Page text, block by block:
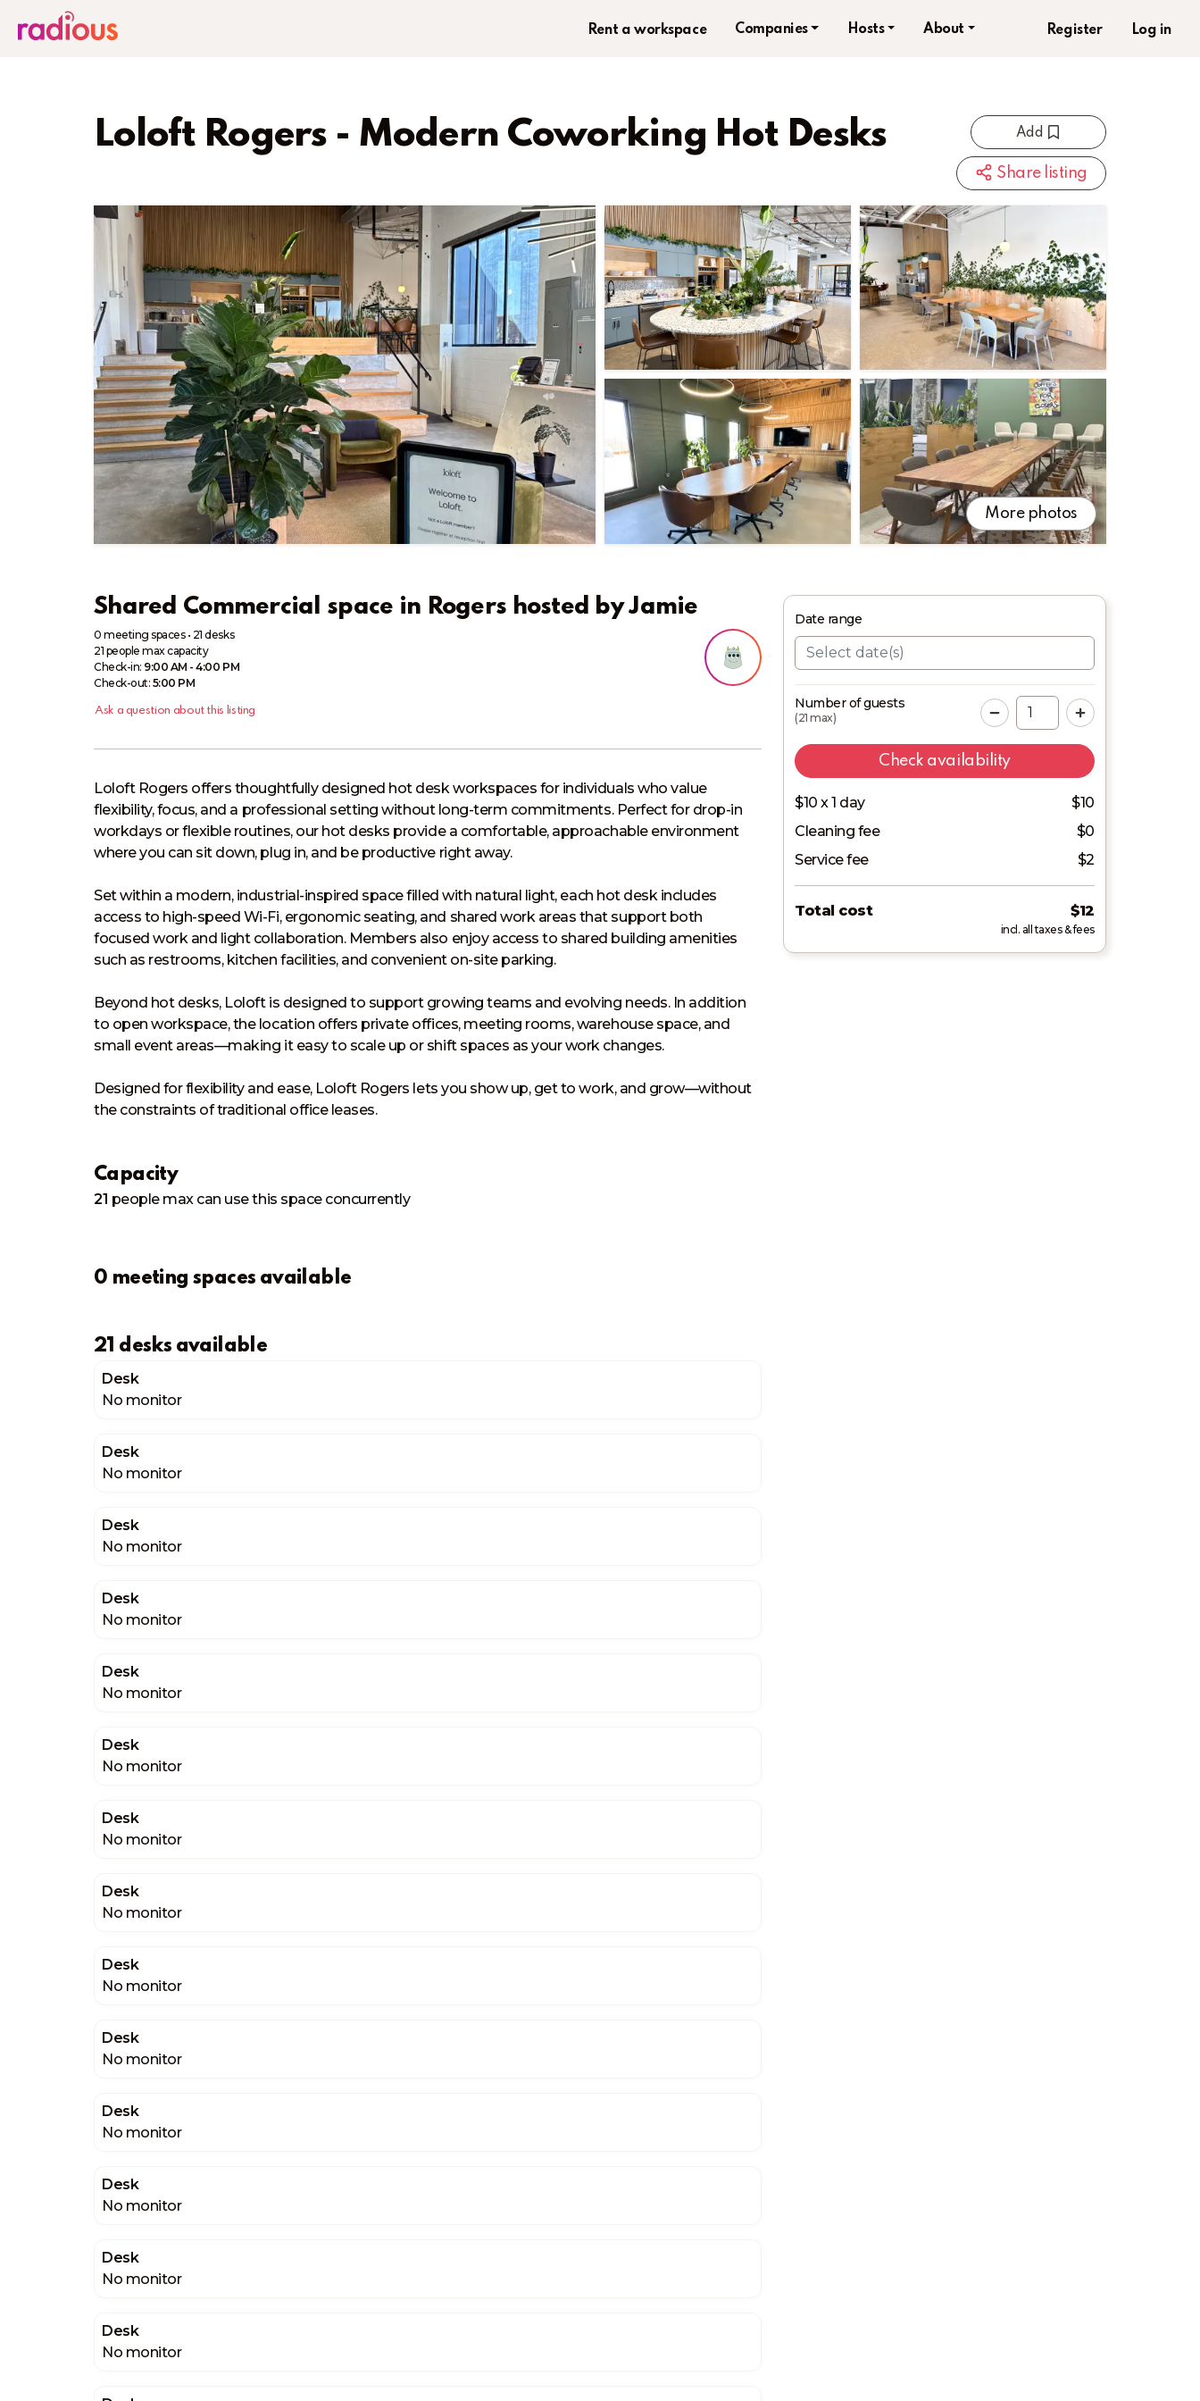
Rent a workspace Companies Hosts About Register Log in
Loloft Rogers - Modern Coworking Hot Desks Add
Share listing
More photos
Shared Commercial space in Rogers hosted byJamie
0 meeting spaces• 21 desks
21 people max capacity
Check-in: 9:00 AM - 4:00 PM
Check-out: 5:00 PM
Ask a question about this listing
Loloft Rogers offers thoughtfully designed hot desk workspaces for individuals who value
flexibility, focus, and a professional setting without long-term commitments. Perfect for drop-in
workdays or flexible routines, our hot desks provide a comfortable, approachable environment
where you can sit down, plug in, and be productive right away.
Set within a modern, industrial-inspired space filled with natural light, each hot desk includes
access to high-speed Wi-Fi, ergonomic seating, and shared work areas that support both
focused work and light collaboration. Members also enjoy access to shared building amenities
such as restrooms, kitchen facilities, and convenient on-site parking.
Beyond hot desks, Loloft is designed to support growing teams and evolving needs. In addition
to open workspace, the location offers private offices, meeting rooms, warehouse space, and
small event areas—making it easy to scale up or shift spaces as your work changes.
Designed for flexibility and ease, Loloft Rogers lets you show up, get to work, and grow—without
the constraints of traditional office leases.
Capacity
21 peoplemax can use this space concurrently
0 meeting spaces available
21 desks available
Desk
No monitor
Desk
No monitor
Desk
No monitor
Desk
No monitor
Desk
No monitor
Desk
No monitor
Desk
No monitor
Desk
No monitor
Desk
No monitor
Desk
No monitor
Desk
No monitor
Desk
No monitor
Desk
No monitor
Desk
No monitor
Date range
Number of guests
(21 max)
Check availability
$10 x 1 day
$10
Cleaning fee
$0
Service fee
$2
Total cost $12
incl. all taxes & fees